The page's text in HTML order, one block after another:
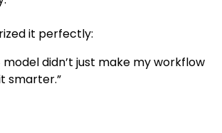
it perfectly:
model didn’t just make my workflow
smarter.”